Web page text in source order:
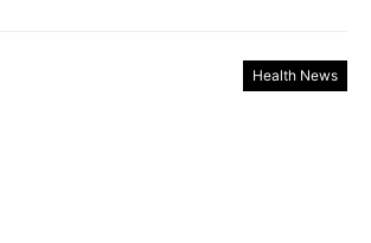
Health News